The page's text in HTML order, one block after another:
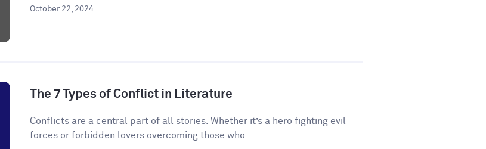
October 22, 2024
The 7 Types of Conflict in Literature
Conflicts are a central part of all stories. Whether it’s a hero fighting evil
forces or forbidden lovers overcoming those who...